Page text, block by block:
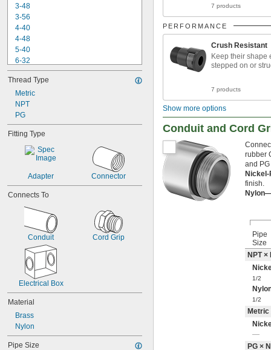
3-48
3-56
4-40
4-48
5-40
6-32
6-40
8-32
8-36
10-24
10-32
12-24
12-28
1/4"-20
-28
-40
0.305"-32
-24
5/16"
5/16"-32
-12
-16
3/8"-24
-32
7/16"-20
7/16"
7/16"
0.485"-26
Thread Type
Metric
NPT
PG
Fitting Type
Adapter Connector
Connects To
Conduit Cord Grip
Electrical Box
Material
Brass
Nylon
Pipe Size
7 products
PERFORMANCE
Crush Resistant
Keep their shape
stepped on or
7 products
Show more options
Conduit and Cord
rubber
and
finish.
Pipe
Size
NPT ×
1/2
1/2
Metric
—
PG ×